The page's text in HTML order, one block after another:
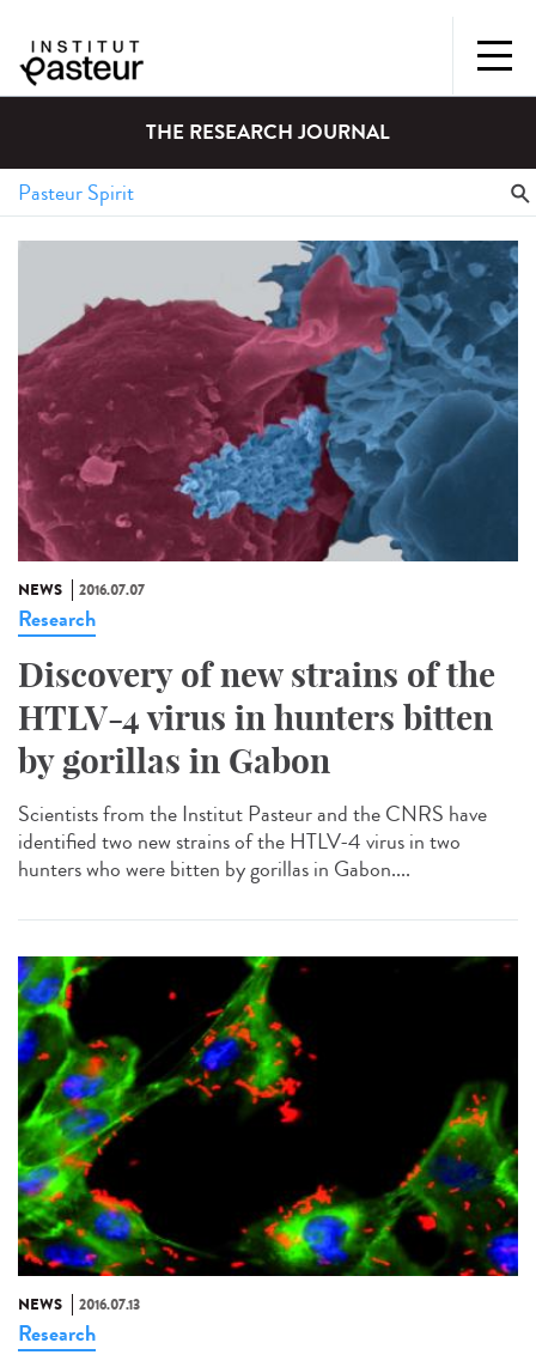
THE RESEARCH JOURNAL
NEWS 2016.07.07
Research
Discovery of new strains of the
HTLV-4 virus in hunters bitten
by gorillas in Gabon
Scientists from the Institut Pasteur and the CNRS have
identified two new strains of the HTLV-4 virus in two
hunters who were bitten by gorillas in Gabon....
NEWS 2016.07.13
Research